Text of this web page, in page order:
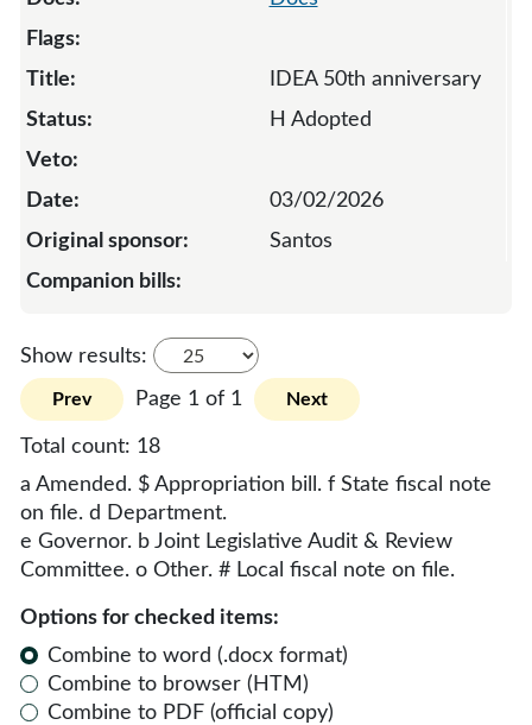
IDEA 50th anniversary
H Adopted
03/02/2026
Santos
Show results:
Prev Page 1 of 1 Next
Total count: 18
a Amended. $ Appropriation bill. f State fiscal note
on file. d Department.
e Governor. b Joint Legislative Audit & Review
Committee. o Other. # Local fiscal note on file.
Options for checked items:
Combine to word (.docx format)
Combine to browser (HTM)
Combine to PDF (official copy)